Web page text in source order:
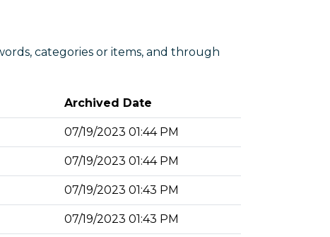
categories or items, and through
Archived Date
07/19/2023 01:44 PM
07/19/2023 01:44 PM
07/19/2023 01:43 PM
07/19/2023 01:43 PM